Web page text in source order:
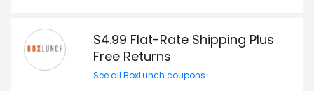
$4.99 Flat-Rate Shipping Plus
Free Returns
See all BoxLunch coupons